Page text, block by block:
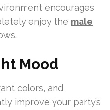
encourages
enjoy the male
Mood
colors, and
improve your party’s